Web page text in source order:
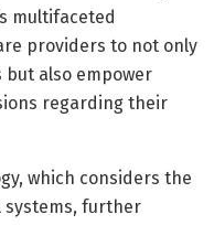
multifaceted
providers to not only
also empower
regarding their
which considers the
systems, further